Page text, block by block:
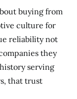
buying from
culture for
reliability not
they
serving
that trust